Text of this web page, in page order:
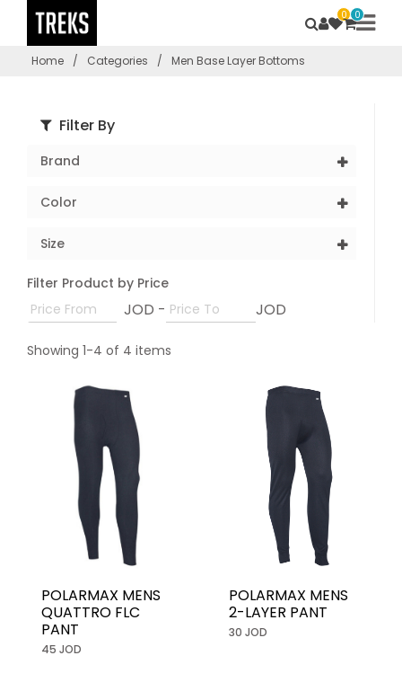
0 0
Home / Categories / Men Base Layer Bottoms
Filter By
Brand
Color
Size
Filter Product by Price
JOD - JOD
Showing 1-4 of 4 items
POLARMAX MENS
QUATTRO FLC
PANT
45 JOD
POLARMAX MENS
2-LAYER PANT
30 JOD